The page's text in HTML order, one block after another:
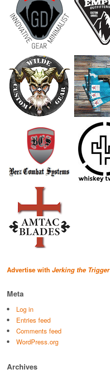
Advertise with Jerking the Trigger
Meta
Log in
Entries feed
Comments feed
WordPress.org
Archives